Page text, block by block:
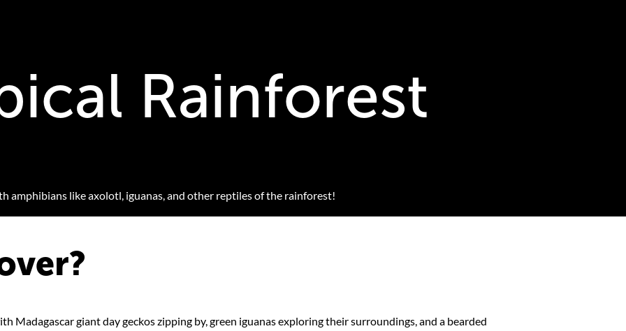
Rainforest
amphibians like axolotl, iguanas, and other reptiles of the rainforest!
Madagascar giant day geckos zipping by, green iguanas exploring their surroundings, and a bearded